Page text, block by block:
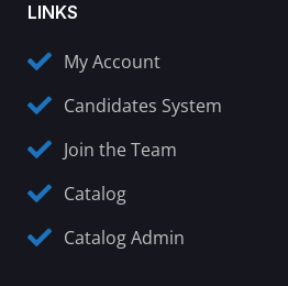
LINKS
My Account
Candidates System
Join the Team
Catalog
Catalog Admin